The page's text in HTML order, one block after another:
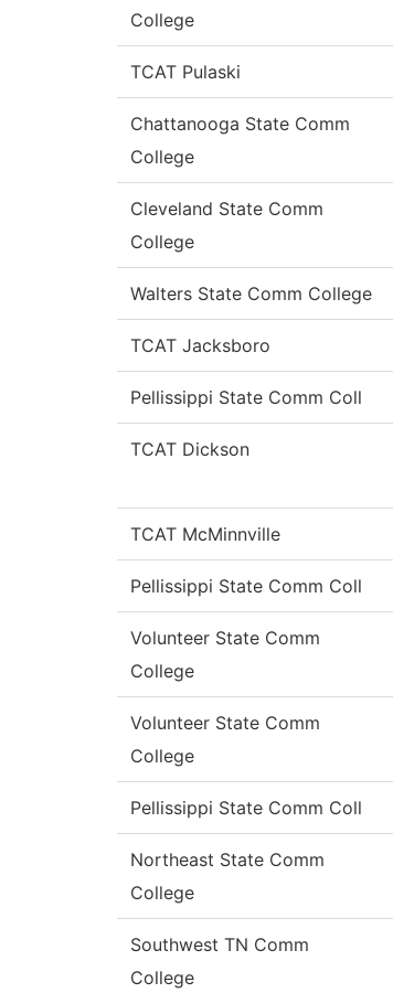
College
TCAT Pulaski
Chattanooga State Comm
College
Cleveland State Comm
College
Walters State Comm College
TCAT Jacksboro
Pellissippi State Comm Coll
TCAT Dickson
TCAT McMinnville
Pellissippi State Comm Coll
Volunteer State Comm
College
Volunteer State Comm
College
Pellissippi State Comm Coll
Northeast State Comm
College
Southwest TN Comm
College